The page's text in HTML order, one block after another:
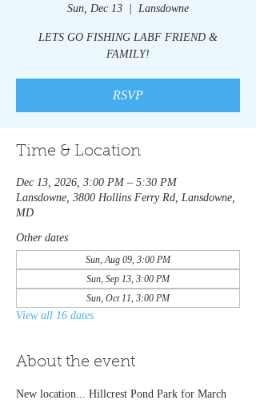
Sun, Dec 13 Lansdowne
LETS GO FISHING LABF FRIEND &
FAMILY!
RSVP
Time & Location
Dec 13, 2026, 3:00 PM – 5:30 PM
Lansdowne, 3800 Hollins Ferry Rd, Lansdowne,
MD
Other dates
Sun, Aug 09, 3:00 PM
Sun, Sep 13, 3:00 PM
Sun, Oct 11, 3:00 PM
View all 16 dates
About the event
New location... Hillcrest Pond Park for March